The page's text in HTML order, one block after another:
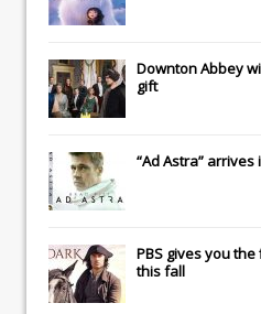
Downton Abbey
gift
“Ad Astra”
PBS gives you
this fall